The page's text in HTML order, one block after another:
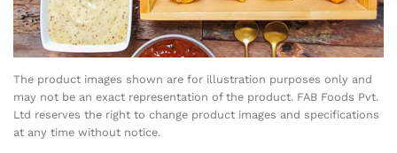
The product images shown are for illustration purposes only and
may not be an exact representation of the product. FAB Foods Pvt.
Ltd reserves the right to change product images and specifications
at any time without notice.